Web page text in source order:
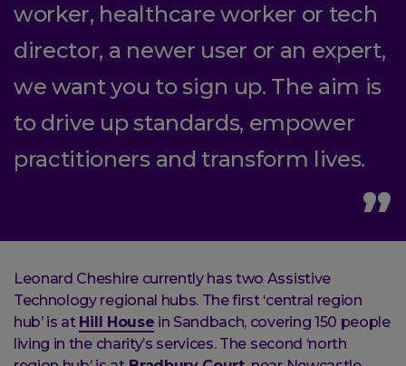
worker, healthcare worker or tech
director, a newer user or an expert,
we want you to sign up. The aim is
to drive up standards, empower
practitioners and transform lives.
Leonard Cheshire currently has two Assistive
Technology regional hubs. The first ‘central region
hub’ is at Hill House in Sandbach, covering 150 people
living in the charity’s services. The second ‘north